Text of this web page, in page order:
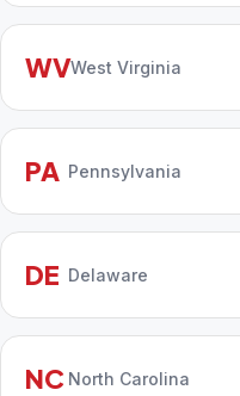
WVWest Virginia
PA Pennsylvania
DE Delaware
NC North Carolina